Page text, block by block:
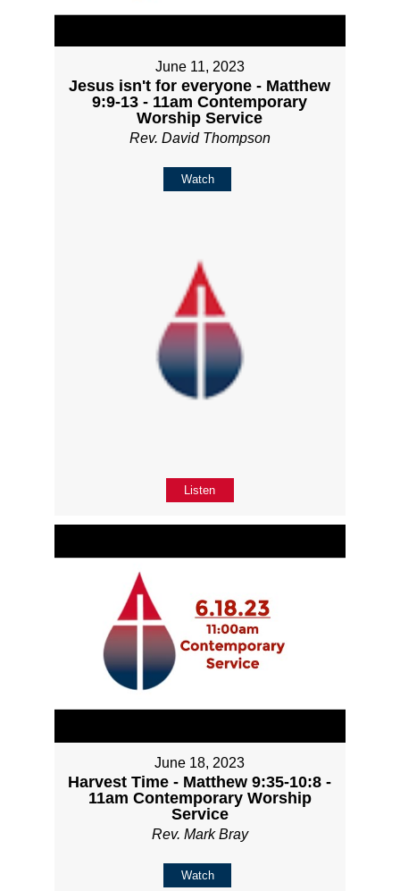
June 11, 2023
Jesus isn't for everyone - Matthew
9:9-13 - 11am Contemporary
Worship Service
Rev. David Thompson
Watch
Listen
June 18, 2023
Harvest Time - Matthew 9:35-10:8 -
11am Contemporary Worship
Service
Rev. Mark Bray
Watch